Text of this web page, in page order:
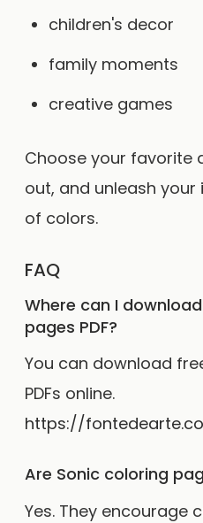
children's decor
family moments
creative games
Choose your favorite
out, and unleash
of colors.
FAQ
Where can I
pages PDF?
You can download
PDFs online.
https://
Are Sonic coloring
Yes. They encourage